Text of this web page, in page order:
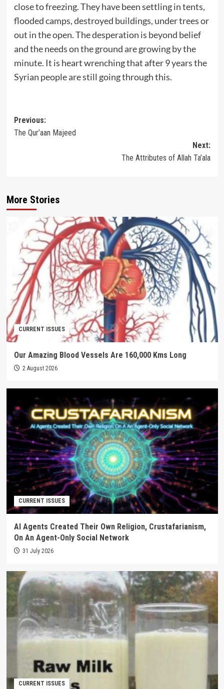
close to freezing. They have been settling in tents,
flooded camps, destroyed buildings, under trees or
out in the open. The desperation is beyond belief
and the needs on the ground are growing by the
minute. It is heart wrenching that after 9 years the
Syrian people are still going through this.
Post
navigation
Previous:
The Qur’aan Majeed
Next:
The Attributes of Allah Ta’ala
More Stories
CURRENT ISSUES
Our Amazing Blood Vessels Are 160,000 Kms Long
2 August 2026
CURRENT ISSUES
AI Agents Created Their Own Religion, Crustafarianism,
On An Agent-Only Social Network
31 July 2026
CURRENT ISSUES